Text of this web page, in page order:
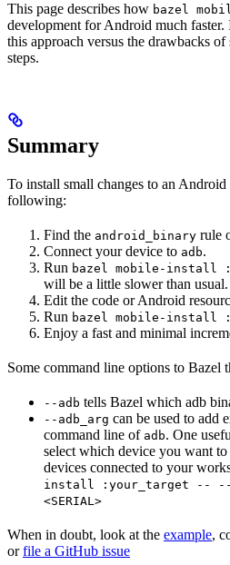
This page describes how bazel
development for Android much faster.
this approach versus the drawbacks
steps.
Summary
To install small changes to an
following:
Find the android_binary rule
Connect your device to adb.
Run bazel mobile-install
will be a little slower than usual.
Edit the code or Android
Run bazel mobile-install
Enjoy a fast and minimal
Some command line options to Bazel
--adb tells Bazel which adb
--adb_arg can be used to add
command line of adb. One
select which device you want
devices connected to your
install :your_target -- --
<SERIAL>
When in doubt, look at the example,
orfile a GitHub issue